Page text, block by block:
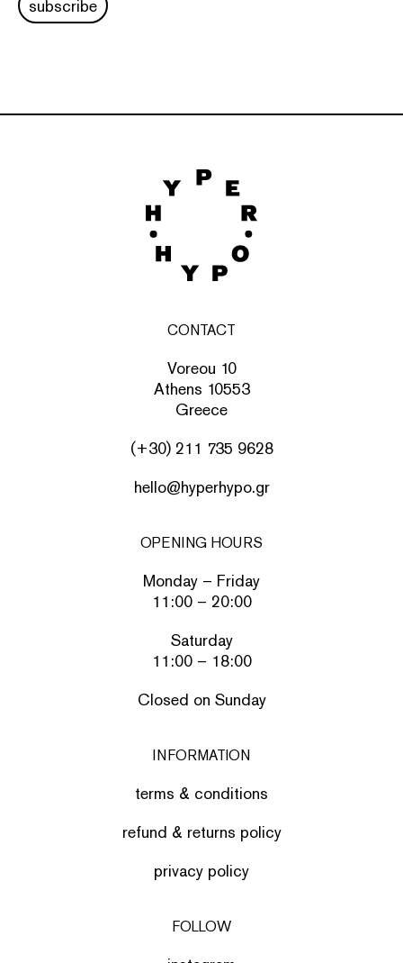
subscribe
CONTACT
Voreou 10
Athens 10553
Greece
(+30) 211 735 9628
hello@hyperhypo.gr
OPENING HOURS
Monday – Friday
11:00 – 20:00
Saturday
11:00 – 18:00
Closed on Sunday
INFORMATION
terms & conditions
refund & returns policy
privacy policy
FOLLOW